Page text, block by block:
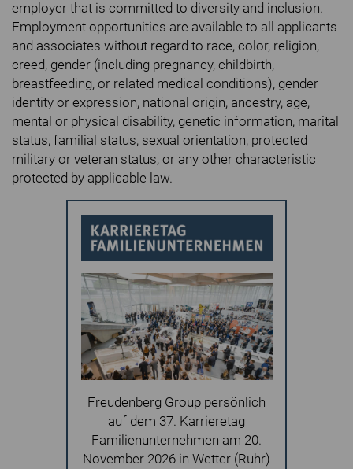
employer that is committed to diversity and inclusion.
Employment opportunities are available to all applicants
and associates without regard to race, color, religion,
creed, gender (including pregnancy, childbirth,
breastfeeding, or related medical conditions), gender
identity or expression, national origin, ancestry, age,
mental or physical disability, genetic information, marital
status, familial status, sexual orientation, protected
military or veteran status, or any other characteristic
protected by applicable law.
Freudenberg Group persönlich
auf dem 37. Karrieretag
Familienunternehmen am 20.
November 2026 in Wetter (Ruhr)